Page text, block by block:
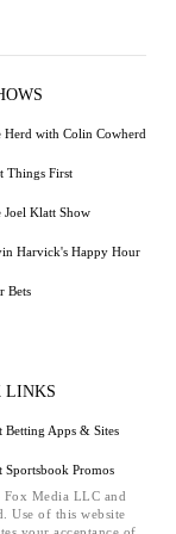
Herd with Colin Cowherd
Things First
Joel Klatt Show
Harvick's Happy Hour
Bets
LINKS
Betting Apps & Sites
Sportsbook Promos
Media LLC and
Use of this website